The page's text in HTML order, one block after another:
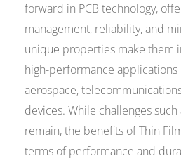
forward in PCB technology,
management, reliability, and
unique properties make them
high-performance applications
aerospace,
devices. While challenges
remain, the benefits of Thin
terms of performance and